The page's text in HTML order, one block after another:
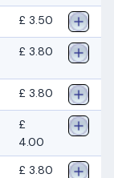
£ 3.50
£ 3.80
£ 3.80
£
4.00
£ 3.80